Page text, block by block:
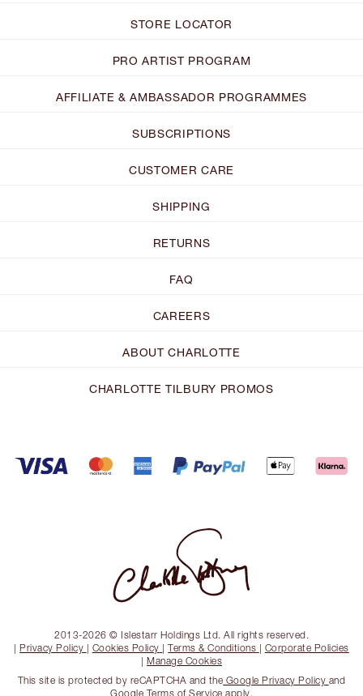
STORE LOCATOR
PRO ARTIST PROGRAM
AFFILIATE & AMBASSADOR PROGRAMMES
SUBSCRIPTIONS
CUSTOMER CARE
SHIPPING
RETURNS
FAQ
CAREERS
ABOUT CHARLOTTE
CHARLOTTE TILBURY PROMOS
2013-2026 © Islestarr Holdings Ltd. All rights reserved.
| Privacy Policy | Cookies Policy |Terms & Conditions | Corporate Policies
| Manage Cookies
This site is protected by reCAPTCHA and the Google Privacy Policy and
Google Terms of Service apply.